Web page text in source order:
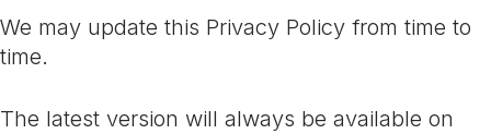
We may update this Privacy Policy from time to
time.
The latest version will always be available on